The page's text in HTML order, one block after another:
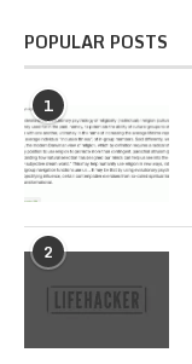
POPULAR POSTS
1
2